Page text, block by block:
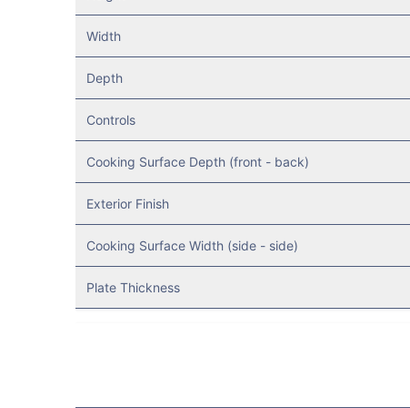
Width
Depth
Controls
Cooking Surface Depth (front - back)
Exterior Finish
Cooking Surface Width (side - side)
Plate Thickness